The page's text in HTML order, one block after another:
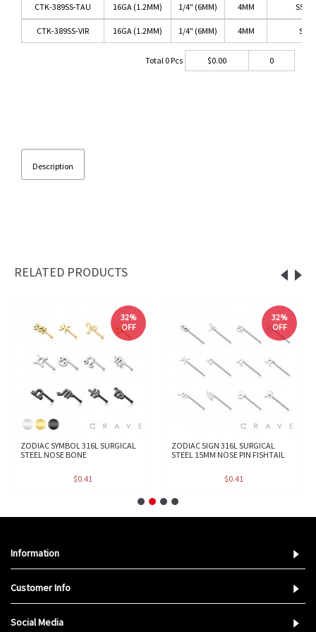
CTK-389SS-TAU 16GA (1.2MM) 1/4" (6MM) 4MM SS/
CTK-389SS-VIR 16GA (1.2MM) 1/4" (6MM) 4MM SS/
Total 0Pcs $0.00 0
Description
RELATED PRODUCTS
32%
OFF
ZODIAC SYMBOL 316L SURGICAL
STEEL NOSE BONE
$0.41
32%
OFF
ZODIAC SIGN 316L SURGICAL
STEEL 15MM NOSE PIN FISHTAIL
$0.41
Information
Customer Info
Social Media